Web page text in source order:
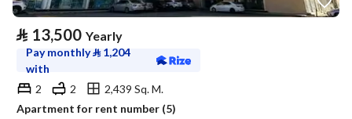
⃁ 13,500 Yearly
Pay monthly⃁ 1,204
with
2
2
2,439 Sq. M.
Apartment for rent number (5)